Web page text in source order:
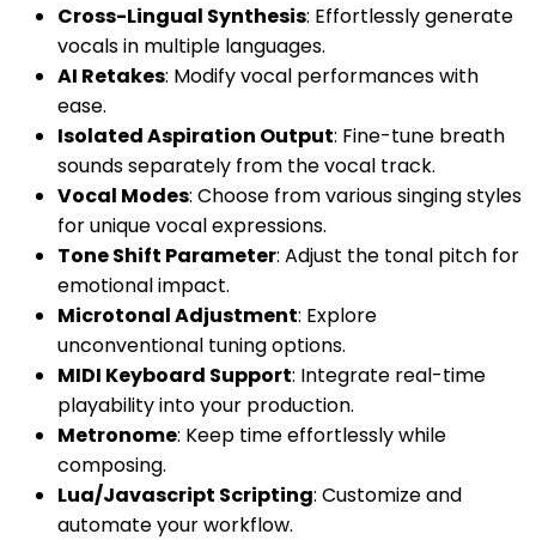
Cross-Lingual Synthesis: Effortlessly generate
vocals in multiple languages.
AI Retakes: Modify vocal performances with
ease.
Isolated Aspiration Output: Fine-tune breath
sounds separately from the vocal track.
Vocal Modes: Choose from various singing styles
for unique vocal expressions.
Tone Shift Parameter: Adjust the tonal pitch for
emotional impact.
Microtonal Adjustment: Explore
unconventional tuning options.
MIDI Keyboard Support: Integrate real-time
playability into your production.
Metronome: Keep time effortlessly while
composing.
Lua/Javascript Scripting: Customize and
automate your workflow.